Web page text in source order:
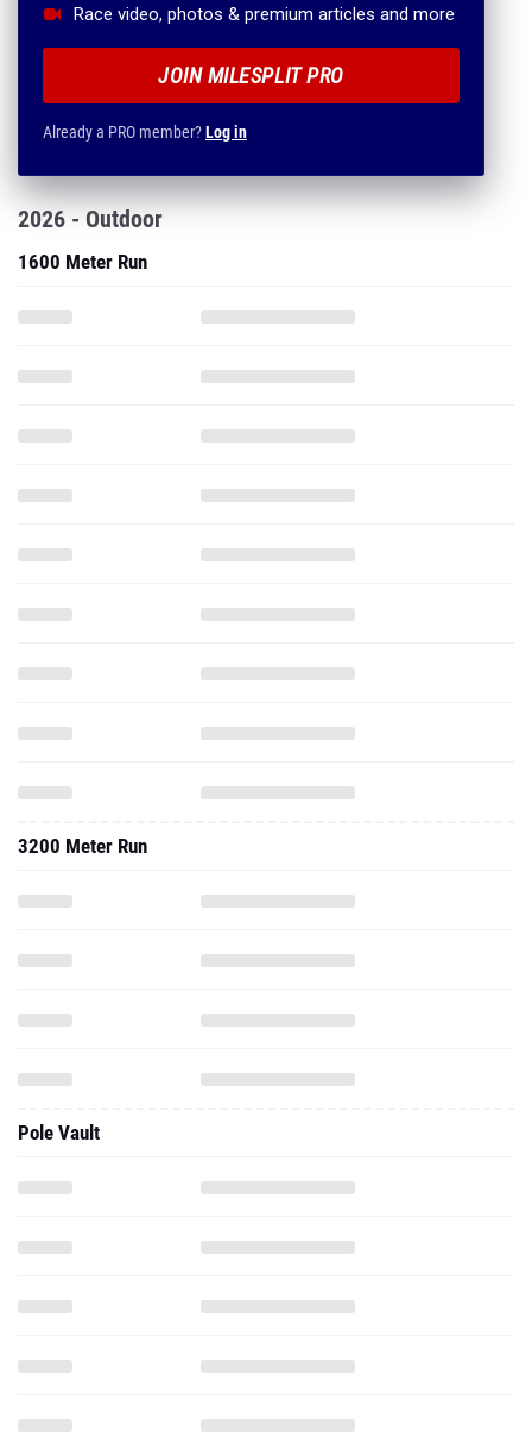
Race video, photos & premium articles and more
JOIN MILESPLIT PRO
Already a PRO member?Log in
2026 - Outdoor
1600 Meter Run
3200 Meter Run
Pole Vault